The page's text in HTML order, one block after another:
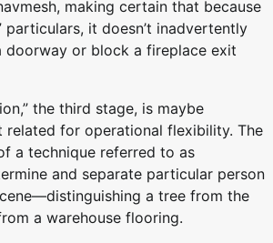
making certain that because
particulars, it doesn’t inadvertently
doorway or block a fireplace exit
the third stage, is maybe
related for operational flexibility. The
a technique referred to as
and separate particular person
a tree from the
a warehouse flooring.